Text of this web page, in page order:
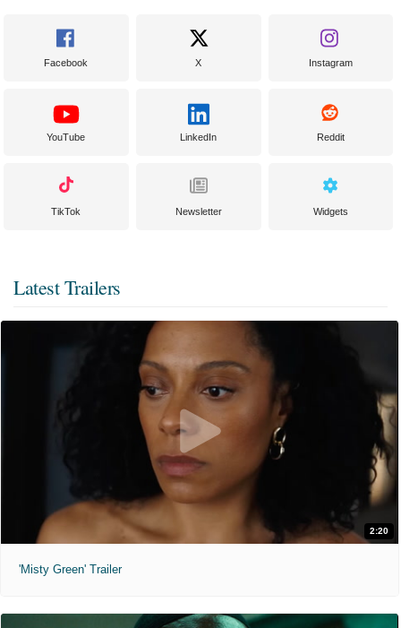
Facebook X Instagram
YouTube LinkedIn Reddit
TikTok Newsletter Widgets
Latest Trailers
2:20
'Misty Green' Trailer